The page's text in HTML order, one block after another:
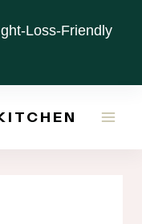
Loss-Friendly